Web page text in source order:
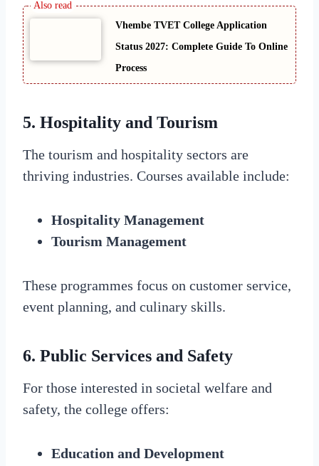
Vhembe TVET College Application
Status 2027: Complete Guide To Online
Process
5. Hospitality and Tourism
The tourism and hospitality sectors are
thriving industries. Courses available include:
Hospitality Management
Tourism Management
These programmes focus on customer service,
event planning, and culinary skills.
6. Public Services and Safety
For those interested in societal welfare and
safety, the college offers:
Education and Development